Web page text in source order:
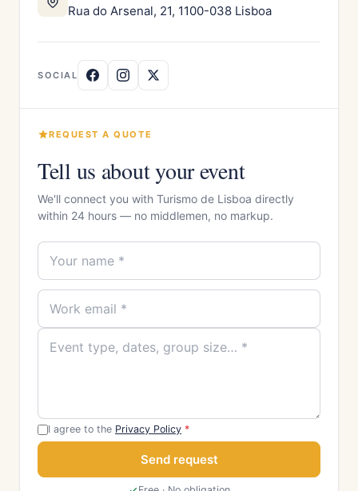
Rua do Arsenal, 21, 1100-038 Lisboa
SOCIAL
REQUEST A QUOTE
Tell us about your event
We'll connect you with Turismo de Lisboa directly
within 24 hours — no middlemen, no markup.
I agree to the Privacy Policy *
Send request